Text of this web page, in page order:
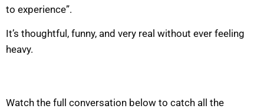
to experience”.
It’s thoughtful, funny, and very real without ever feeling
heavy.
Watch the full conversation below to catch all the